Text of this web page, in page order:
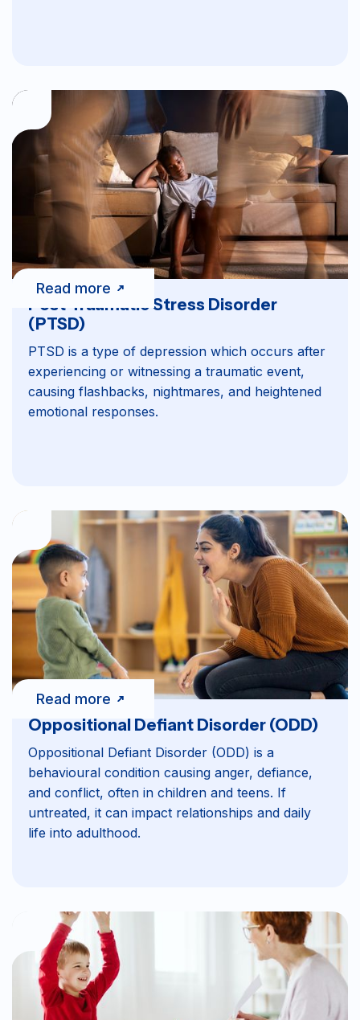
Post-Traumatic Stress Disorder
(PTSD)
PTSD is a type of depression which occurs after
experiencing or witnessing a traumatic event,
causing flashbacks, nightmares, and heightened
emotional responses.
Read more
Oppositional Defiant Disorder (ODD)
Oppositional Defiant Disorder (ODD) is a
behavioural condition causing anger, defiance,
and conflict, often in children and teens. If
untreated, it can impact relationships and daily
life into adulthood.
Read more